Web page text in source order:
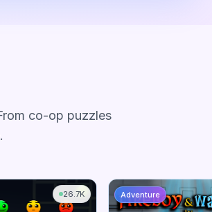
co-op puzzles
26.7K Adventure